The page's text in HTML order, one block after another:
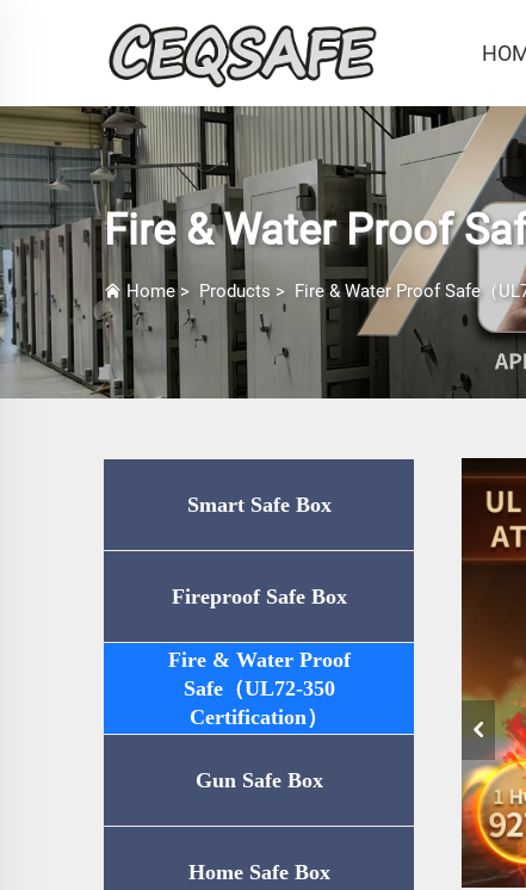
Fire & Water Proof
Home> Products > Fire & Water Proof Safe（
Smart Safe Box
Fireproof Safe Box
Fire & Water Proof
Safe（UL72-350
Certification）
Gun Safe Box
Home Safe Box